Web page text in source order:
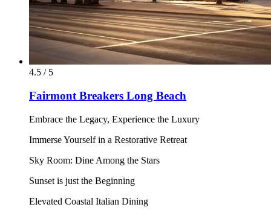
4.5 / 5
Fairmont Breakers Long Beach
Embrace the Legacy, Experience the Luxury
Immerse Yourself in a Restorative Retreat
Sky Room: Dine Among the Stars
Sunset is just the Beginning
Elevated Coastal Italian Dining